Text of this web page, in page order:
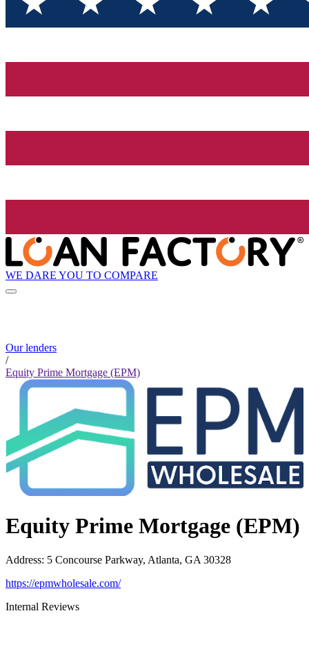
WE DARE YOU TO COMPARE
Our lenders
/
Equity Prime Mortgage (EPM)
Equity Prime Mortgage (EPM)
Address: 5 Concourse Parkway, Atlanta, GA 30328
https://epmwholesale.com/
Internal Reviews